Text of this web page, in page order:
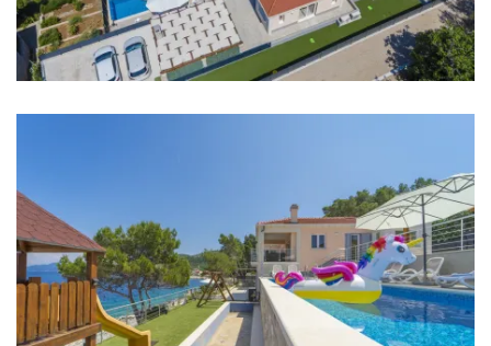
Supermarket: 6 km
Bank: 6 km
Bus station: 7 km
Main bus station: 7 km